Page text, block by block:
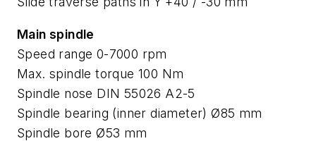
Main spindle
Speed range 0-7000 rpm
Max. spindle torque 100 Nm
Spindle nose DIN 55026 A2-5
Spindle bearing (inner diameter) Ø85 mm
Spindle bore Ø53 mm